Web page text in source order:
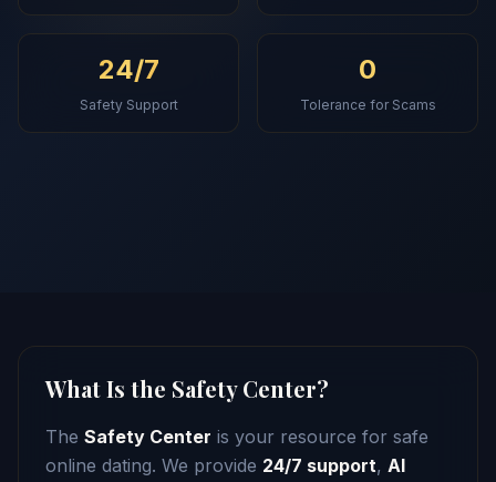
24/7
Safety Support
0
Tolerance for Scams
What Is the Safety Center?
The Safety Center is your resource for safe
online dating. We provide 24/7 support, AI